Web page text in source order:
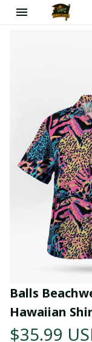
Balls
Hawaiian
$35.99